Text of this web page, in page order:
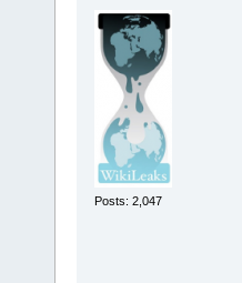
Posts: 2,047